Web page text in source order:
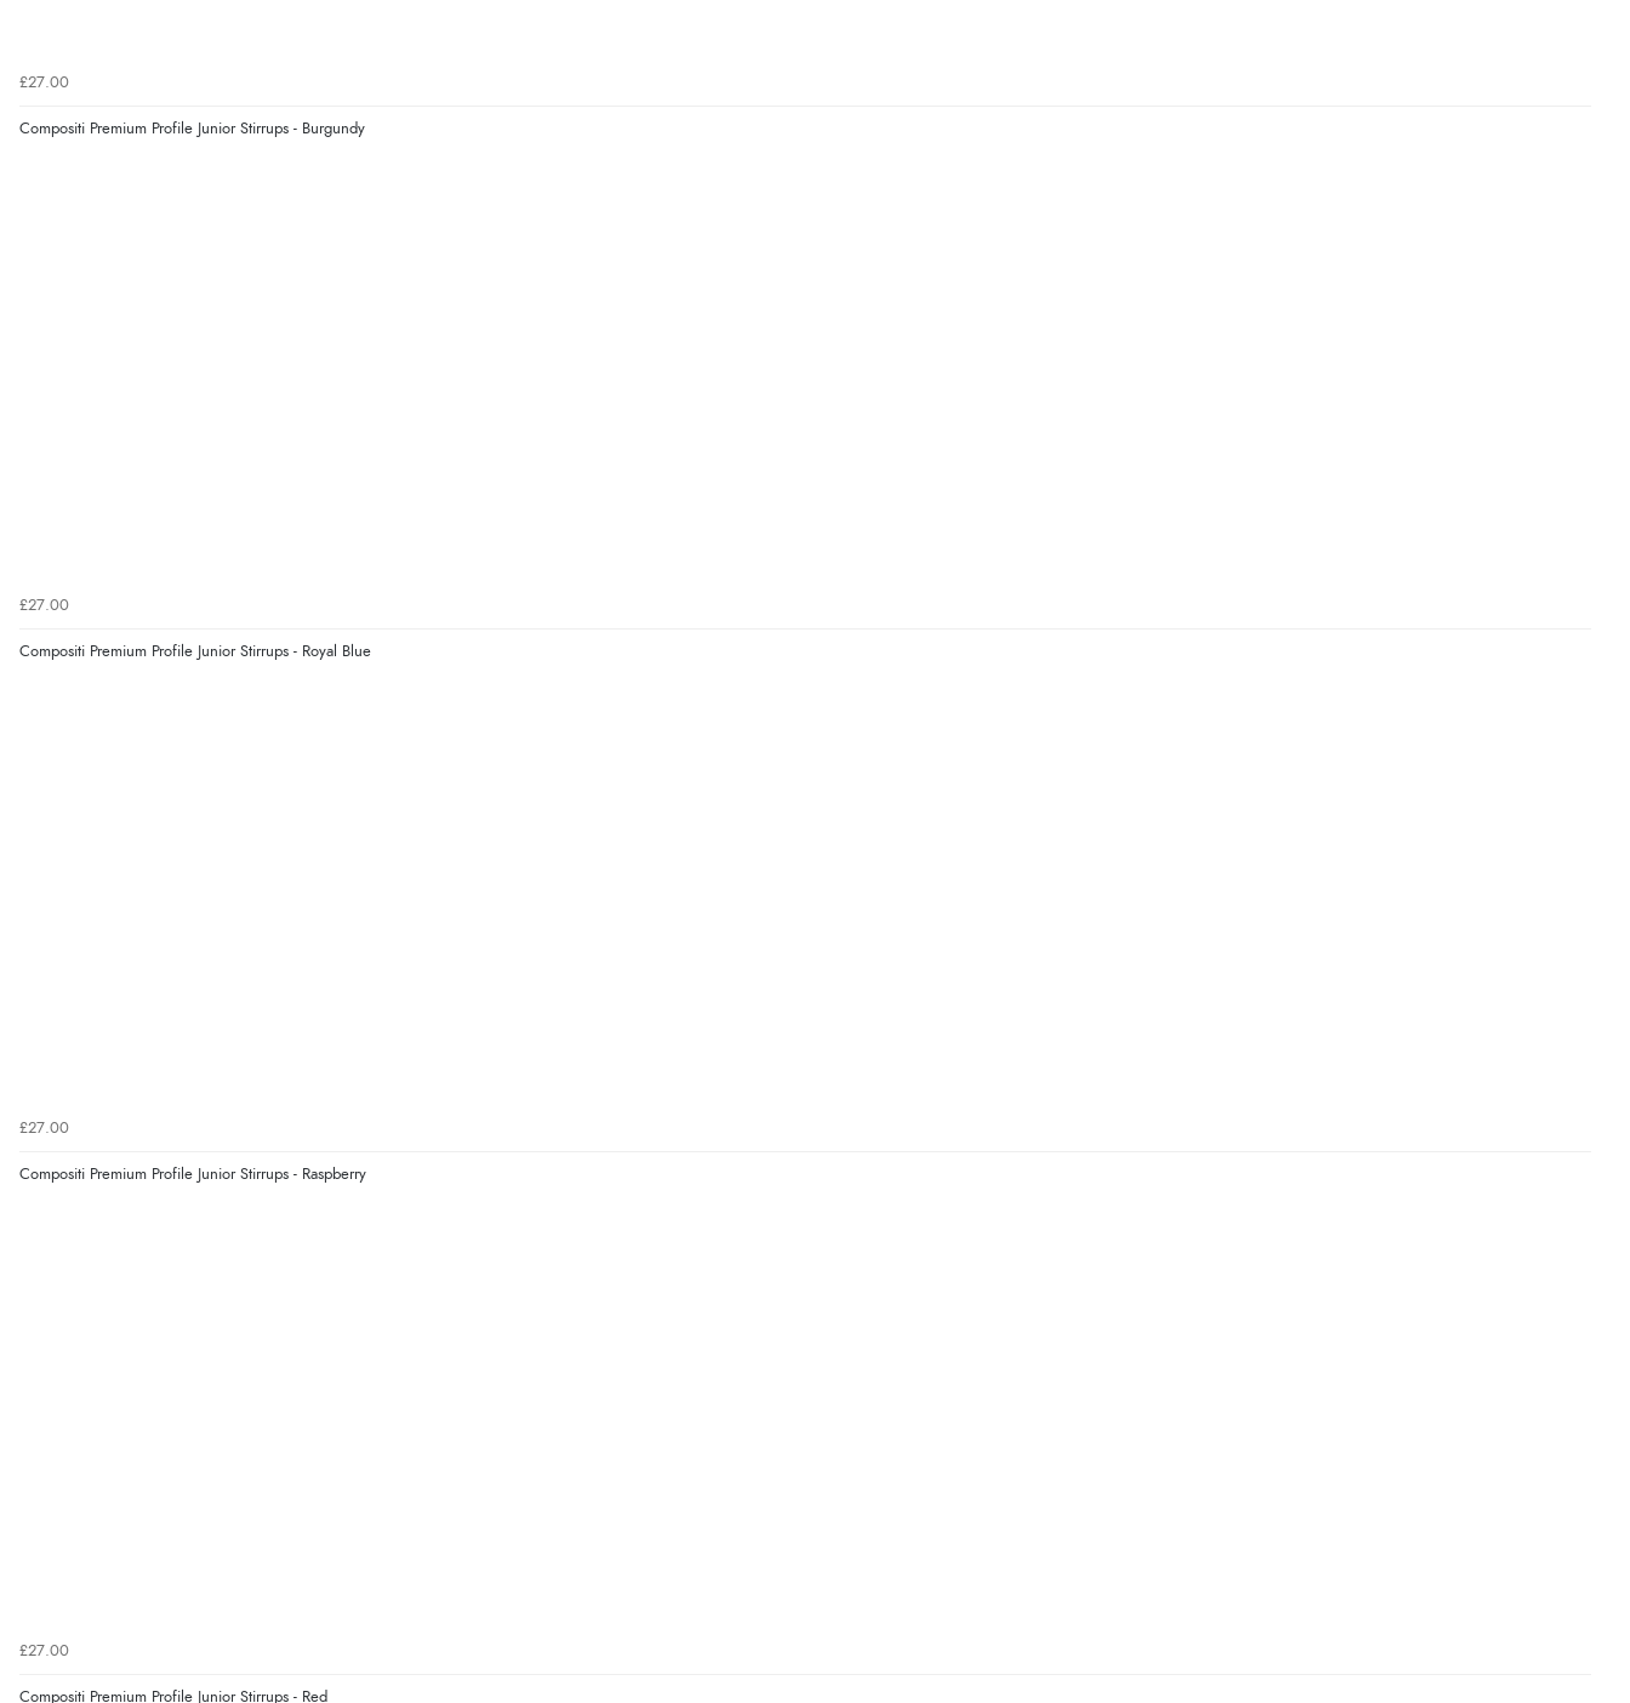
£27.00
Compositi Premium Profile Junior Stirrups - Burgundy
£27.00
Compositi Premium Profile Junior Stirrups - Royal Blue
£27.00
Compositi Premium Profile Junior Stirrups - Raspberry
£27.00
Compositi Premium Profile Junior Stirrups - Red